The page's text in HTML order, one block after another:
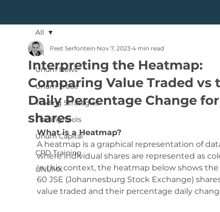
All
Unum News
Unum Trade
Trading Strategies
Trading Tools
Unum Capital
CPD Training
UNUMX
All
Interpreting the Heatmap:
Comparing Value Traded vs
Daily Percentage Change for
shares
Peet Serfontein Nov 7, 2023 4 min read
What is a Heatmap?
A heatmap is a graphical representation of
where individual shares are represented as
In this context, the heatmap below shows
60 JSE (Johannesburg Stock Exchange)
value traded and their percentage daily